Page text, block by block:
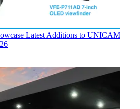
Latest Additions to UNICAM